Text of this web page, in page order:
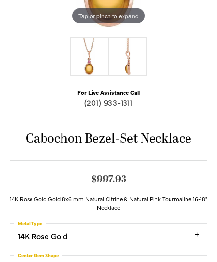
Tap or pinch to expand
For Live Assistance Call
(201) 933-1311
Cabochon Bezel-Set Necklace
$997.93
14K Rose Gold Gold 8x6 mm Natural Citrine & Natural Pink Tourmaline 16-18"
Necklace
14K Rose Gold
Metal Type
Center Gem Shape